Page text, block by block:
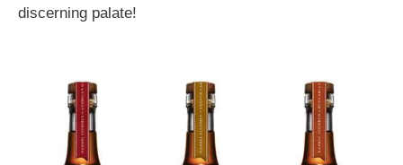
discerning palate!